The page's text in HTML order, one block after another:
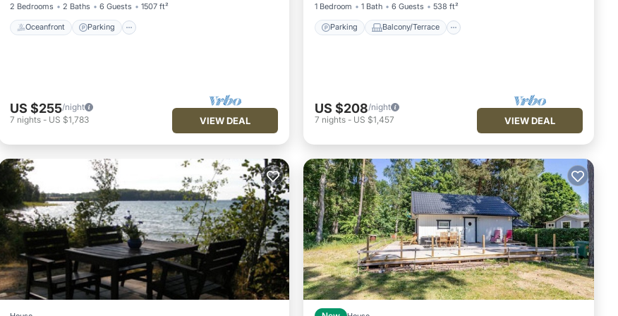
2 Bedrooms
2 Baths 6 Guests 1507 ft²
Oceanfront Parking
US $255/night
7 nights - US $1,783 VIEW DEAL
1 Bedroom
1 Bath 6 Guests 538 ft²
Parking Balcony/Terrace
US $208/night
7 nights - US $1,457 VIEW DEAL